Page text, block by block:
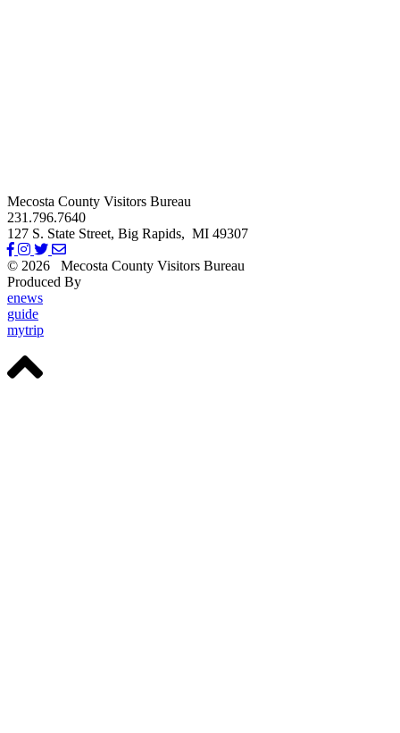
Mecosta County Visitors Bureau
231.796.7640
127 S. State Street, Big Rapids, MI 49307
© 2026
Mecosta County Visitors Bureau
Produced By
enews
guide
mytrip